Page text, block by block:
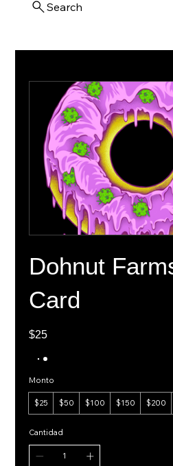
Search
Dohnut
Card
$25
Monto
$25 $50 $100 $150 $200
Cantidad